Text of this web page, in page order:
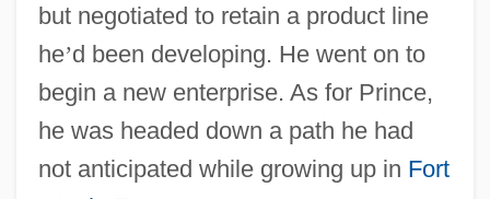
but negotiated to retain a product line
he’d been developing. He went on to
begin a new enterprise. As for Prince,
he was headed down a path he had
not anticipated while growing up in Fort